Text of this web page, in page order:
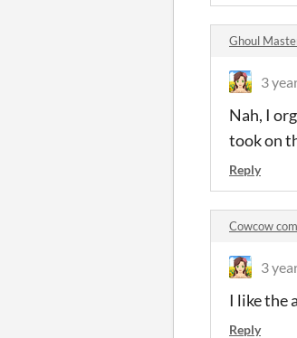
Ghoul
3
Nah, I
took on
Reply
Cowcow
3
I like the
Reply